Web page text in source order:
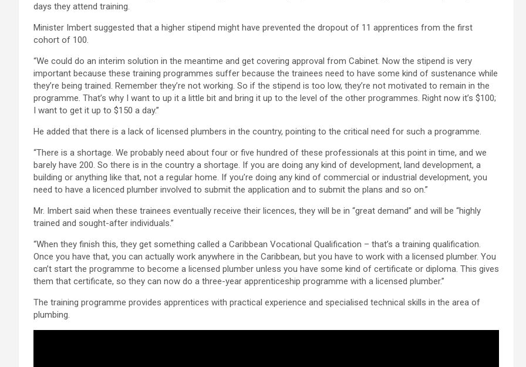
days they attend training.
Minister Imbert suggested that a higher stipend might have prevented the dropout of 11 apprentices from the first
cohort of 100.
“We could do an interim solution in the meantime and get covering approval from Cabinet. Now the stipend is very
important because these training programmes suffer because the trainees need to have some kind of sustenance while
they’re being trained. Remember they’re not working. So if the stipend is too low, they’re not motivated to remain in the
programme. That’s why I want to up it a little bit and bring it up to the level of the other programmes. Right now it’s $100;
I want to get it up to $150 a day.”
He added that there is a lack of licensed plumbers in the country, pointing to the critical need for such a programme.
“There is a shortage. We probably need about four or five hundred of these professionals at this point in time, and we
barely have 200. So there is in the country a shortage. If you are doing any kind of development, land development, a
building or anything like that, not a regular home. If you’re doing any kind of commercial or industrial development, you
need to have a licenced plumber involved to submit the application and to submit the plans and so on.”
Mr. Imbert said when these trainees eventually receive their licences, they will be in “great demand” and will be “highly
trained and sought-after individuals.”
“When they finish this, they get something called a Caribbean Vocational Qualification – that’s a training qualification.
Once you have that, you can actually work anywhere in the Caribbean, but you have to work with a licensed plumber. You
can’t start the programme to become a licensed plumber unless you have some kind of certificate or diploma. This gives
them that certificate, so they can now do a three-year apprenticeship programme with a licensed plumber.”
The training programme provides apprentices with practical experience and specialised technical skills in the area of
plumbing.